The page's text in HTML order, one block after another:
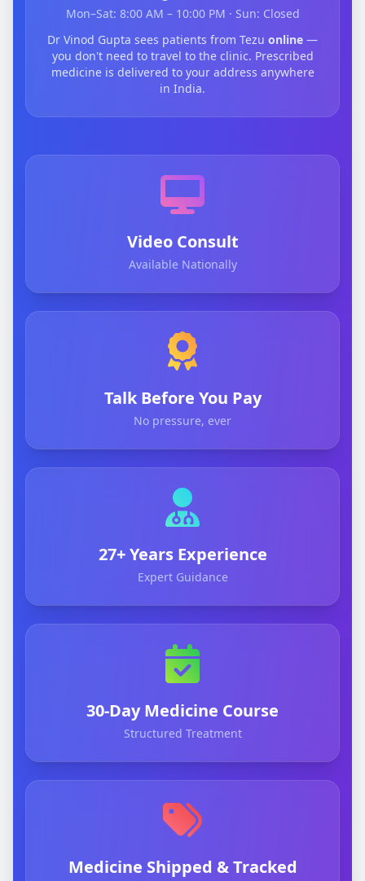
Mon–Sat: 8:00 AM – 10:00 PM · Sun: Closed
Dr Vinod Gupta sees patients from Tezu online —
you don't need to travel to the clinic. Prescribed
medicine is delivered to your address anywhere
in India.
Video Consult
Available Nationally
Talk Before You Pay
No pressure, ever
27+ Years Experience
Expert Guidance
30-Day Medicine Course
Structured Treatment
Medicine Shipped & Tracked